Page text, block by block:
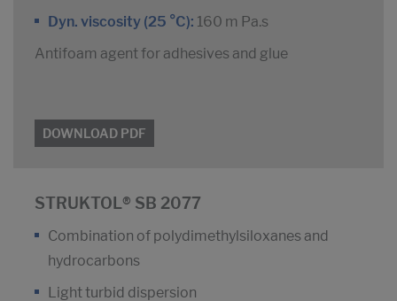
Dyn. viscosity (25 °C): 160 m Pa.s
Antifoam agent for adhesives and glue
DOWNLOAD PDF
STRUKTOL® SB 2077
Combination of polydimethylsiloxanes and
hydrocarbons
Light turbid dispersion